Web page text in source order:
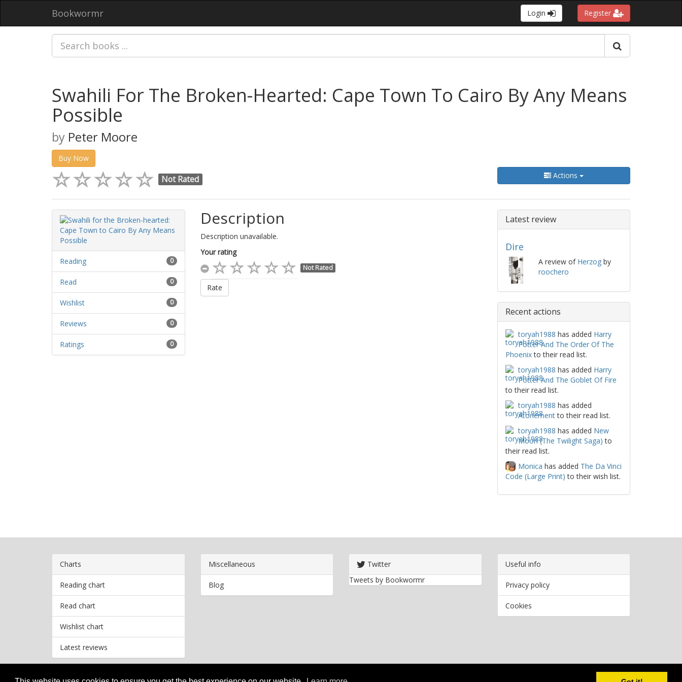
Bookwormr Login Register
Swahili For The Broken-Hearted: Cape Town To Cairo By Any Means
Possible
by Peter Moore
Buy Now
Not Rated Actions
0
Reading
0
Read
0
Wishlist
0
Reviews
0
Ratings
Description
Description unavailable.
Your rating
Not Rated
Rate
Latest review
Dire
A review of Herzogby
roochero
Recent actions
toryah1988 has added Harry
Potter And The Order Of The
Phoenixto their read list.
toryah1988 has added Harry
Potter And The Goblet Of Fire
to their read list.
toryah1988 has added
Atonementto their read list.
toryah1988 has added New
Moon (The Twilight Saga) to
their read list.
Monica has added The Da Vinci
Code (Large Print) to their wish list.
Charts
Reading chart
Read chart
Wishlist chart
Latest reviews
Miscellaneous
Blog
Twitter
Tweets by Bookwormr
Useful info
Privacy policy
Cookies
2026 Bookwormr. All rights reserved.